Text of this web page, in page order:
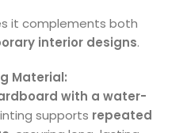
it complements both
interior designs.
Material:
with a water-
supports repeated